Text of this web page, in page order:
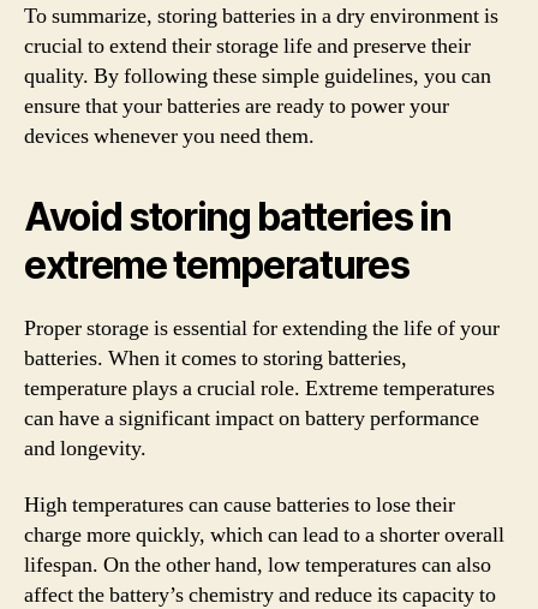
To summarize, storing batteries in a dry environment is
crucial to extend their storage life and preserve their
quality. By following these simple guidelines, you can
ensure that your batteries are ready to power your
devices whenever you need them.
Avoid storing batteries in
extreme temperatures
Proper storage is essential for extending the life of your
batteries. When it comes to storing batteries,
temperature plays a crucial role. Extreme temperatures
can have a significant impact on battery performance
and longevity.
High temperatures can cause batteries to lose their
charge more quickly, which can lead to a shorter overall
lifespan. On the other hand, low temperatures can also
affect the battery’s chemistry and reduce its capacity to